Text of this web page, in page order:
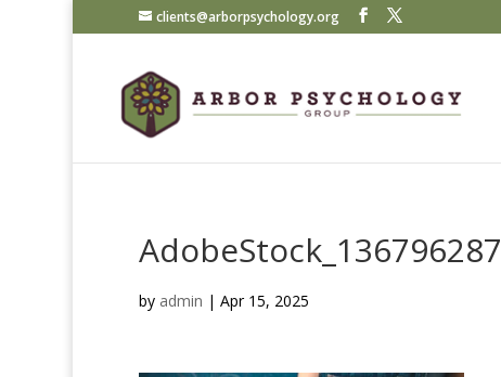
clients@arborpsychology.org
AdobeStock_136796287
by admin | Apr 15, 2025